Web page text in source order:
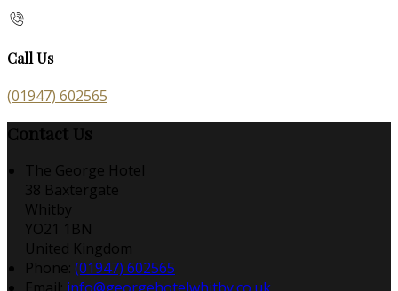
Call Us
(01947) 602565
Contact Us
The George Hotel
38 Baxtergate
Whitby
YO21 1BN
United Kingdom
Phone: (01947) 602565